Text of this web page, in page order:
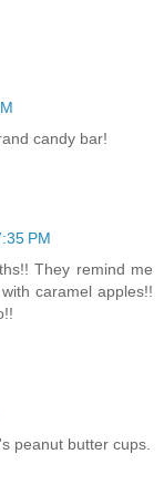
candy bar!
PM
They remind me
caramel apples!!
peanut butter cups.